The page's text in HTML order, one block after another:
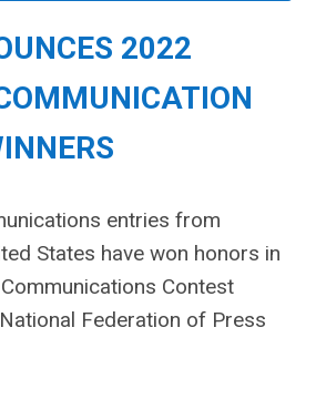
2022
entries from
States have won honors in
Contest
Federation of Press